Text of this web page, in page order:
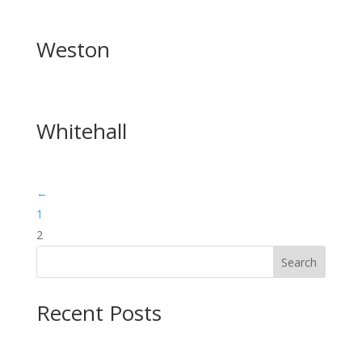
Weston
Whitehall
←
1
2
Search
Recent Posts